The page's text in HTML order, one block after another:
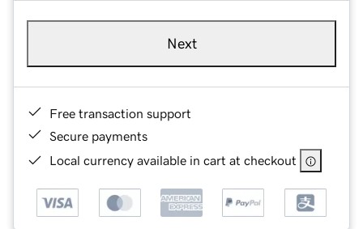
Next
Free transaction support
Secure payments
Local currency available in cart at checkout